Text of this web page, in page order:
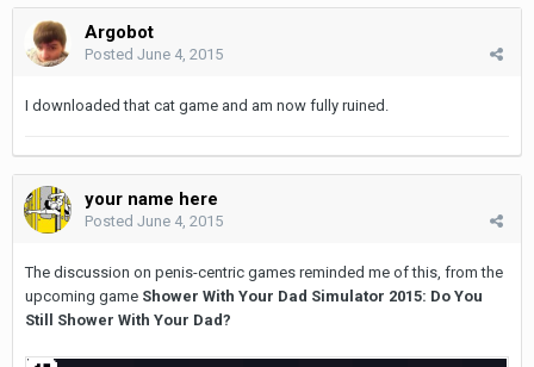
Argobot
Posted June 4, 2015
I downloaded that cat game and am now fully ruined.
your name here
Posted June 4, 2015
The discussion on penis-centric games reminded me of this, from the
upcoming game Shower With Your Dad Simulator 2015: Do You
Still Shower With Your Dad?